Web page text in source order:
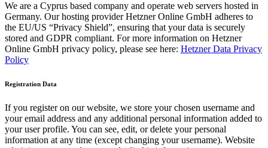
We are a Cyprus based company and operate web servers hosted in
Germany. Our hosting provider Hetzner Online GmbH adheres to
the EU/US “Privacy Shield”, ensuring that your data is securely
stored and GDPR compliant. For more information on Hetzner
Online GmbH privacy policy, please see here: Hetzner Data Privacy
Policy
Registration Data
If you register on our website, we store your chosen username and
your email address and any additional personal information added to
your user profile. You can see, edit, or delete your personal
information at any time (except changing your username). Website